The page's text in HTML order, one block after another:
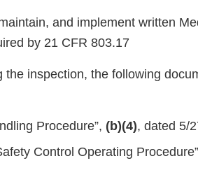
and implement written
by 21 CFR 803.17
the inspection, the following
Procedure”, (b)(4), dated 5/
Control Operating